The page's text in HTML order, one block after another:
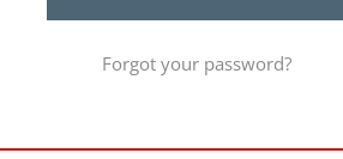
Forgot your password?